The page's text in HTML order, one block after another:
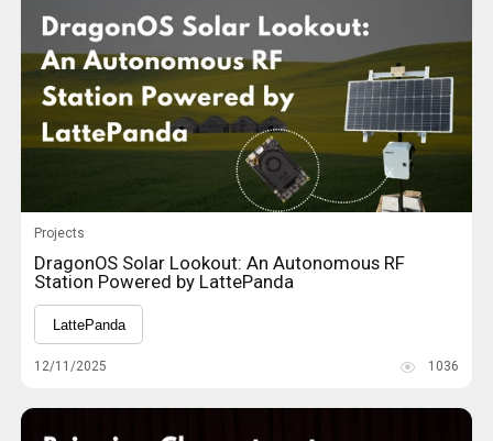
Projects
DragonOS Solar Lookout: An Autonomous RF
Station Powered by LattePanda
LattePanda
12/11/2025 1036